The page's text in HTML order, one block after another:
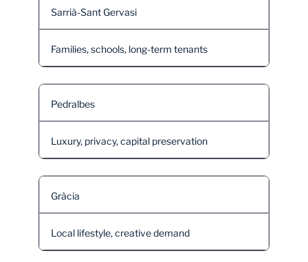
Sarrià-Sant Gervasi
Families, schools, long-term tenants
Pedralbes
Luxury, privacy, capital preservation
Gràcia
Local lifestyle, creative demand